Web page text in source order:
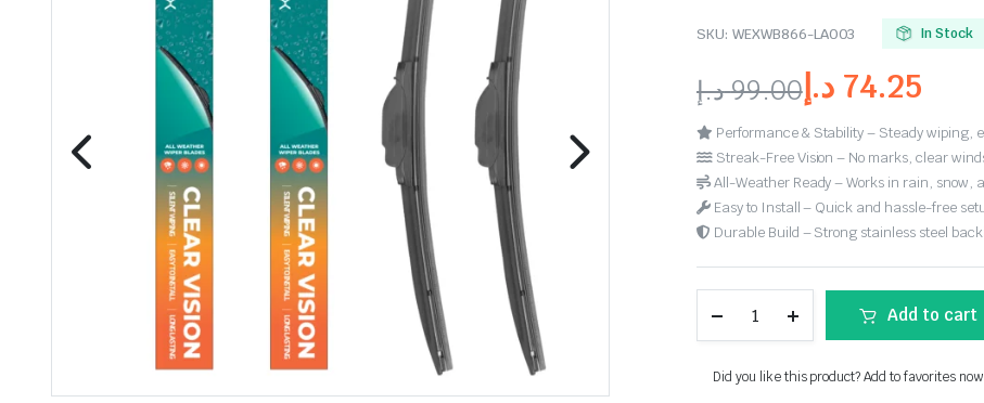
SKU: WEXWB866-LA003 In Stock
99.00د.إ 74.25 د.إ
Performance & Stability – Steady wiping,
Streak-Free Vision – No marks, clear
All-Weather Ready – Works in rain, snow,
Easy to Install – Quick and hassle-free
Durable Build – Strong stainless steel
Add to cart
Did you like this product? Add to favorites